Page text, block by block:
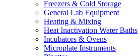
Freezers & Cold Storage
General Lab Equipment
Heating & Mixing
Heat Inactivation Water Baths
Incubators & Ovens
Microplate Instruments